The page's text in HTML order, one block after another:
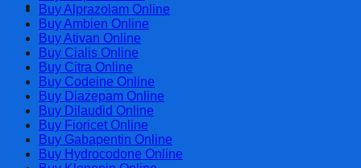
Cart
Buy Alprazolam Online
Buy Ambien Online
Buy Ativan Online
Buy Cialis Online
Buy Citra Online
Buy Codeine Online
Buy Diazepam Online
Buy Dilaudid Online
Buy Fioricet Online
Buy Gabapentin Online
Buy Hydrocodone Online